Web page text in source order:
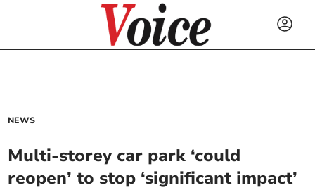
NEWS
Multi-storey car park ‘could
reopen’ to stop ‘significant impact’